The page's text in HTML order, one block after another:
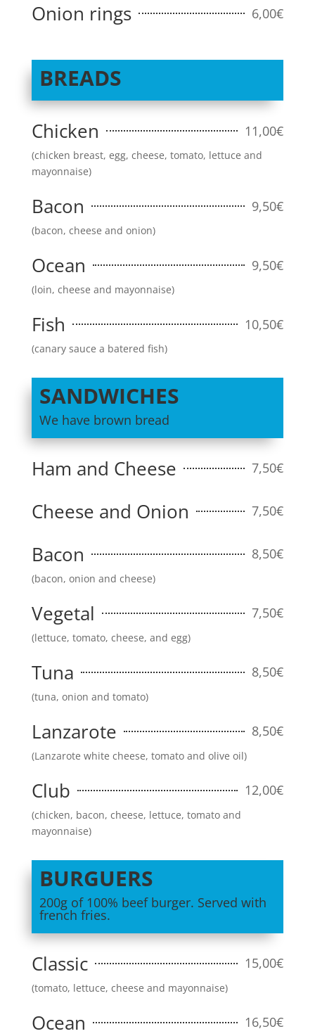
Onion rings 6,00€
BREADS
Chicken 11,00€
(chicken breast, egg, cheese, tomato, lettuce and
mayonnaise)
Bacon 9,50€
(bacon, cheese and onion)
Ocean 9,50€
(loin, cheese and mayonnaise)
Fish 10,50€
(canary sauce a batered fish)
SANDWICHES
We have brown bread
Ham and Cheese 7,50€
Cheese and Onion 7,50€
Bacon 8,50€
(bacon, onion and cheese)
Vegetal 7,50€
(lettuce, tomato, cheese, and egg)
Tuna 8,50€
(tuna, onion and tomato)
Lanzarote 8,50€
(Lanzarote white cheese, tomato and olive oil)
Club 12,00€
(chicken, bacon, cheese, lettuce, tomato and
mayonnaise)
BURGUERS
200g of 100% beef burger. Served with
french fries.
Classic 15,00€
(tomato, lettuce, cheese and mayonnaise)
Ocean 16,50€